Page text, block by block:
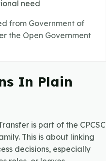
need
from Government of
the Open Government
In Plain
is part of the CPCSC
This is about linking
decisions, especially